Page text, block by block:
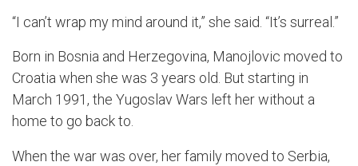
“I can’t wrap my mind around it,” she said. “It’s surreal.”
Born in Bosnia and Herzegovina, Manojlovic moved to
Croatia when she was 3 years old. But starting in
March 1991, the Yugoslav Wars left her without a
home to go back to.
When the war was over, her family moved to Serbia,